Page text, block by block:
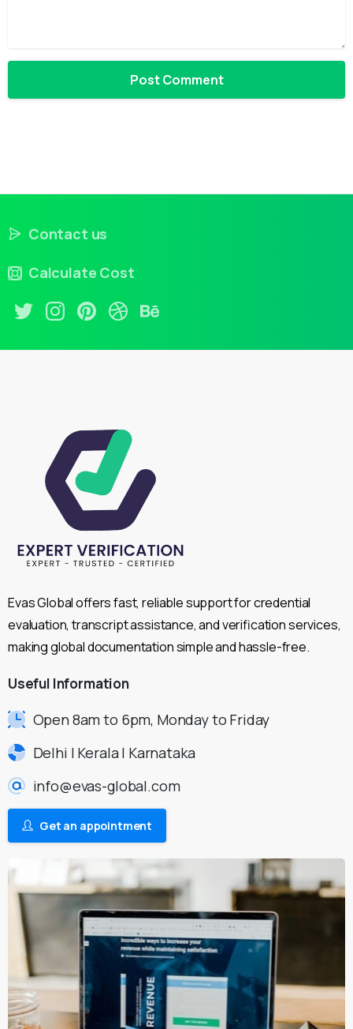
Contact us
Calculate Cost
Evas Global offers fast, reliable support for credential
evaluation, transcript assistance, and verification services,
making global documentation simple and hassle-free.
Useful Information
Open 8am to 6pm, Monday to Friday
Delhi | Kerala | Karnataka
info@evas-global.com
Get an appointment